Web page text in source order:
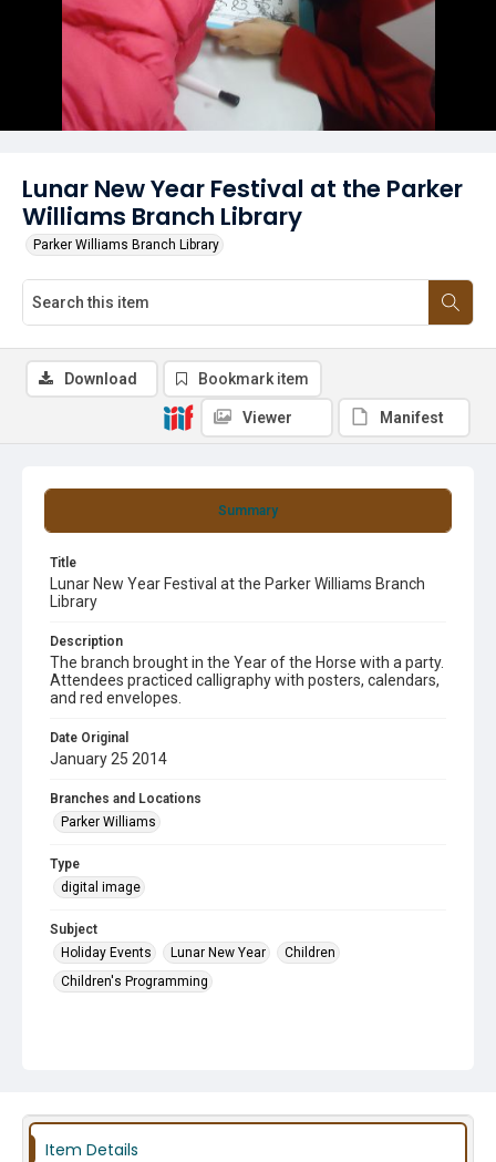
Lunar New Year Festival at the Parker
Williams Branch Library
Parker Williams Branch Library
Summary
Title
Lunar New Year Festival at the Parker Williams Branch
Library
Description
The branch brought in the Year of the Horse with a party.
Attendees practiced calligraphy with posters, calendars,
and red envelopes.
Date Original
January 25 2014
Branches and Locations
Parker Williams
Type
digital image
Subject
Holiday Events
Lunar New Year
Children
Children's Programming
Download Bookmark item
Viewer Manifest
Item Details